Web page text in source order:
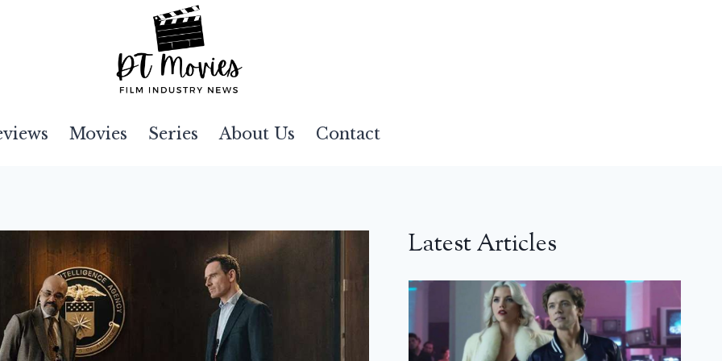
Movies Series About Us Contact
Latest Articles